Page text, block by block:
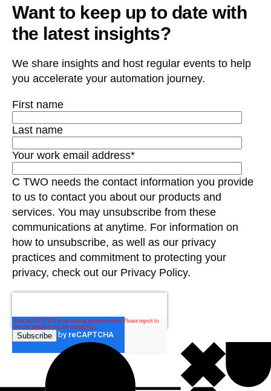
Want to keep up to date with
the latest insights?
We share insights and host regular events to help
you accelerate your automation journey.
First name
Last name
Your work email address*
C TWO needs the contact information you provide
to us to contact you about our products and
services. You may unsubscribe from these
communications at anytime. For information on
how to unsubscribe, as well as our privacy
practices and commitment to protecting your
privacy, check out our Privacy Policy.